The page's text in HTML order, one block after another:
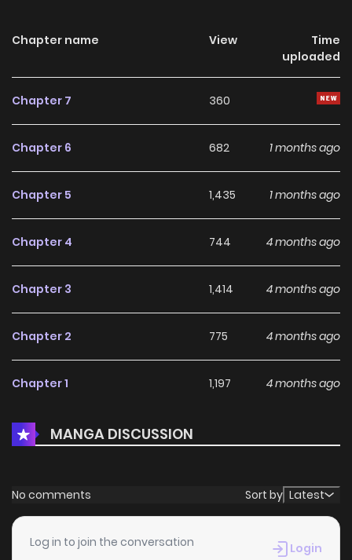
Chapter name View
Time
uploaded
Chapter 7 360
Chapter 6 682 1 months ago
Chapter 5 1,435 1 months ago
Chapter 4 744 4 months ago
Chapter 3 1,414 4 months ago
Chapter 2 775 4 months ago
Chapter 1 1,197 4 months ago
MANGA DISCUSSION
No comments Sort by Latest
Log in to join the conversation Login